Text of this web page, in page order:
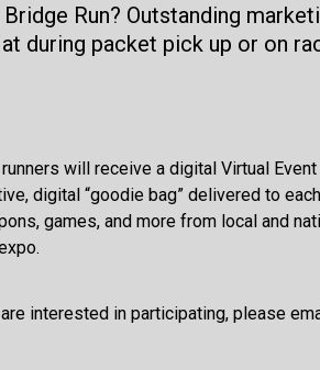
Run? Outstanding
during packet pick up or on
will receive a digital Virtual
digital “goodie bag” delivered to
games, and more from local and
interested in participating, please